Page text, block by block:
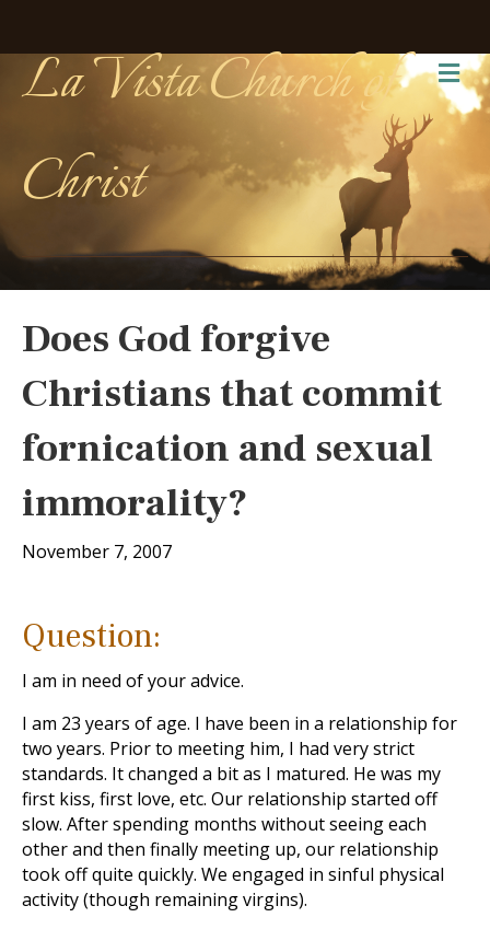
La Vista Church of
Christ
Does God forgive
Christians that commit
fornication and sexual
immorality?
November 7, 2007
Question:
I am in need of your advice.
I am 23 years of age. I have been in a relationship for
two years. Prior to meeting him, I had very strict
standards. It changed a bit as I matured. He was my
first kiss, first love, etc. Our relationship started off
slow. After spending months without seeing each
other and then finally meeting up, our relationship
took off quite quickly. We engaged in sinful physical
activity (though remaining virgins).